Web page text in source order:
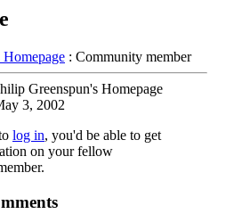
: Community member
Greenspun's Homepage
3, 2002
log in, you'd be able to get
on your fellow